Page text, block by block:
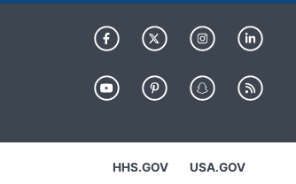
HHS.GOV USA.GOV